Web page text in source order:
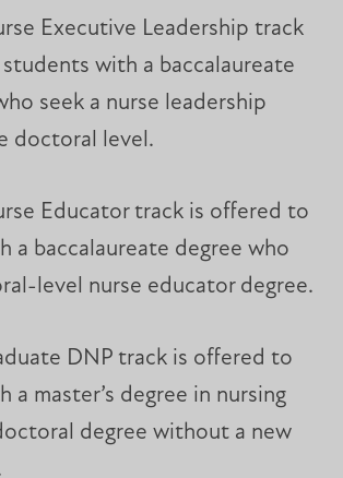
Executive Leadership track
with a baccalaureate
seek a nurse leadership
doctoral level.
Educator track is offered to
a baccalaureate degree who
level nurse educator degree.
DNP track is offered to
a master’s degree in nursing
degree without a new